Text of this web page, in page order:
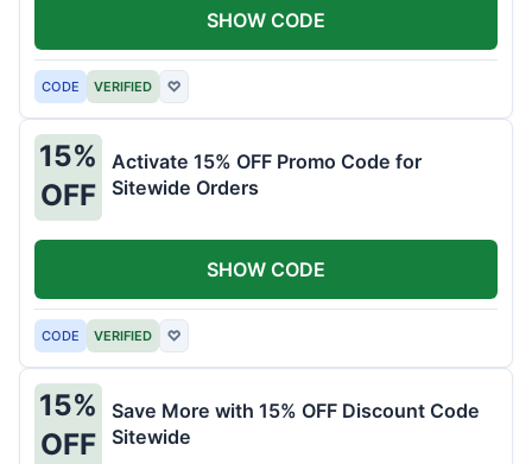
CODE VERIFIED ♡
SHOW CODE
15%
OFF
Activate 15% OFF Promo Code for
Sitewide Orders
CODE VERIFIED ♡
SHOW CODE
15%
OFF
Save More with 15% OFF Discount Code
Sitewide